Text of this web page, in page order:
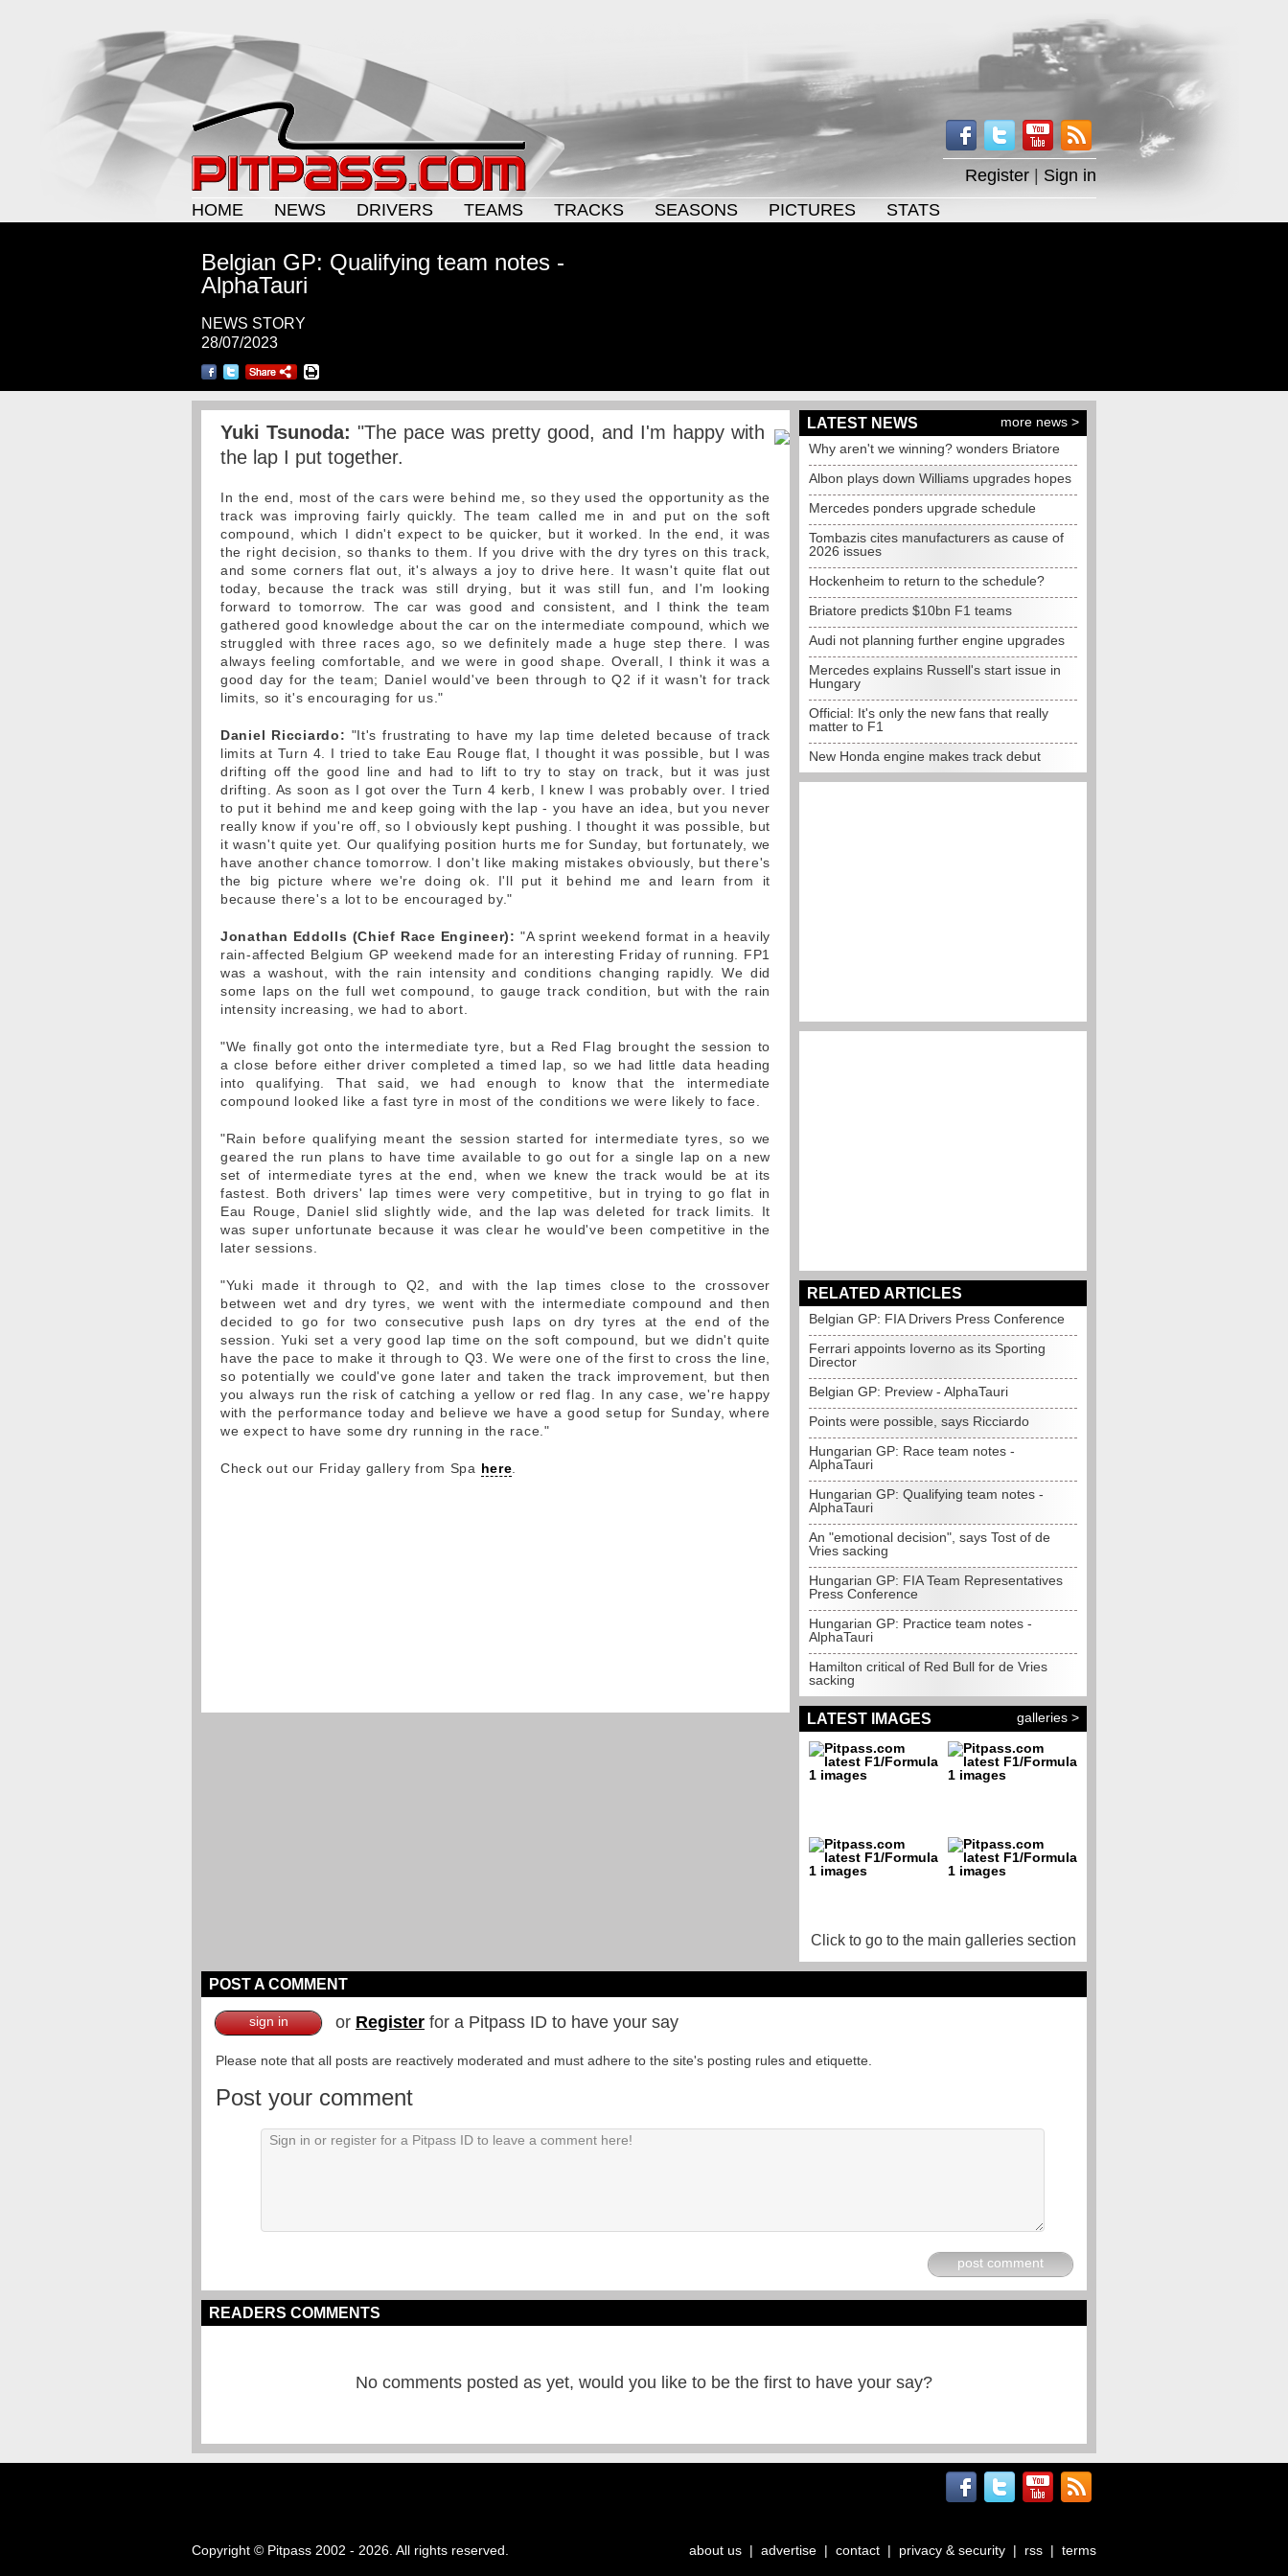
Register
Sign in
HOME
NEWS DRIVERS TEAMS TRACKS SEASONS PICTURES STATS
Belgian GP: Qualifying team notes -
AlphaTauri
NEWS STORY
28/07/2023
Yuki Tsunoda: "The pace was pretty good, and I'm happy with
the lap I put together.
In the end, most of the cars were behind me, so they used the opportunity as the
track was improving fairly quickly. The team called me in and put on the soft
compound, which I didn't expect to be quicker, but it worked. In the end, it was
the right decision, so thanks to them. If you drive with the dry tyres on this track,
and some corners flat out, it's always a joy to drive here. It wasn't quite flat out
today, because the track was still drying, but it was still fun, and I'm looking
forward to tomorrow. The car was good and consistent, and I think the team
gathered good knowledge about the car on the intermediate compound, which we
struggled with three races ago, so we definitely made a huge step there. I was
always feeling comfortable, and we were in good shape. Overall, I think it was a
good day for the team; Daniel would've been through to Q2 if it wasn't for track
limits, so it's encouraging for us."
Daniel Ricciardo: "It's frustrating to have my lap time deleted because of track
limits at Turn 4. I tried to take Eau Rouge flat, I thought it was possible, but I was
drifting off the good line and had to lift to try to stay on track, but it was just
drifting. As soon as I got over the Turn 4 kerb, I knew I was probably over. I tried
to put it behind me and keep going with the lap - you have an idea, but you never
really know if you're off, so I obviously kept pushing. I thought it was possible, but
it wasn't quite yet. Our qualifying position hurts me for Sunday, but fortunately, we
have another chance tomorrow. I don't like making mistakes obviously, but there's
the big picture where we're doing ok. I'll put it behind me and learn from it
because there's a lot to be encouraged by."
Jonathan Eddolls (Chief Race Engineer): "A sprint weekend format in a heavily
rain-affected Belgium GP weekend made for an interesting Friday of running. FP1
was a washout, with the rain intensity and conditions changing rapidly. We did
some laps on the full wet compound, to gauge track condition, but with the rain
intensity increasing, we had to abort.
"We finally got onto the intermediate tyre, but a Red Flag brought the session to
a close before either driver completed a timed lap, so we had little data heading
into qualifying. That said, we had enough to know that the intermediate
compound looked like a fast tyre in most of the conditions we were likely to face.
"Rain before qualifying meant the session started for intermediate tyres, so we
geared the run plans to have time available to go out for a single lap on a new
set of intermediate tyres at the end, when we knew the track would be at its
fastest. Both drivers' lap times were very competitive, but in trying to go flat in
Eau Rouge, Daniel slid slightly wide, and the lap was deleted for track limits. It
was super unfortunate because it was clear he would've been competitive in the
later sessions.
"Yuki made it through to Q2, and with the lap times close to the crossover
between wet and dry tyres, we went with the intermediate compound and then
decided to go for two consecutive push laps on dry tyres at the end of the
session. Yuki set a very good lap time on the soft compound, but we didn't quite
have the pace to make it through to Q3. We were one of the first to cross the line,
so potentially we could've gone later and taken the track improvement, but then
you always run the risk of catching a yellow or red flag. In any case, we're happy
with the performance today and believe we have a good setup for Sunday, where
we expect to have some dry running in the race."
Check out our Friday gallery from Spa here
LATEST NEWS
more news >
Why aren't we winning? wonders Briatore
Albon plays down Williams upgrades hopes
Mercedes ponders upgrade schedule
Tombazis cites manufacturers as cause of
2026 issues
Hockenheim to return to the schedule?
Briatore predicts $10bn F1 teams
Audi not planning further engine upgrades
Mercedes explains Russell's start issue in
Hungary
Official: It's only the new fans that really
matter to F1
New Honda engine makes track debut
RELATED ARTICLES
Belgian GP: FIA Drivers Press Conference
Ferrari appoints Ioverno as its Sporting
Director
Belgian GP: Preview - AlphaTauri
Points were possible, says Ricciardo
Hungarian GP: Race team notes -
AlphaTauri
Hungarian GP: Qualifying team notes -
AlphaTauri
An "emotional decision", says Tost of de
Vries sacking
Hungarian GP: FIA Team Representatives
Press Conference
Hungarian GP: Practice team notes -
AlphaTauri
Hamilton critical of Red Bull for de Vries
sacking
LATEST IMAGES galleries >
Click to go to the main galleries section
POST A COMMENT
sign in or Register for a Pitpass ID to have your say
Please note that all posts are reactively moderated and must adhere to the site's posting rules and etiquette.
Post your comment
post comment
READERS COMMENTS
No comments posted as yet, would you like to be the first to have your say?
Copyright © Pitpass 2002 - 2026. All rights reserved. about us | advertise | contact | privacy & security | rss | terms